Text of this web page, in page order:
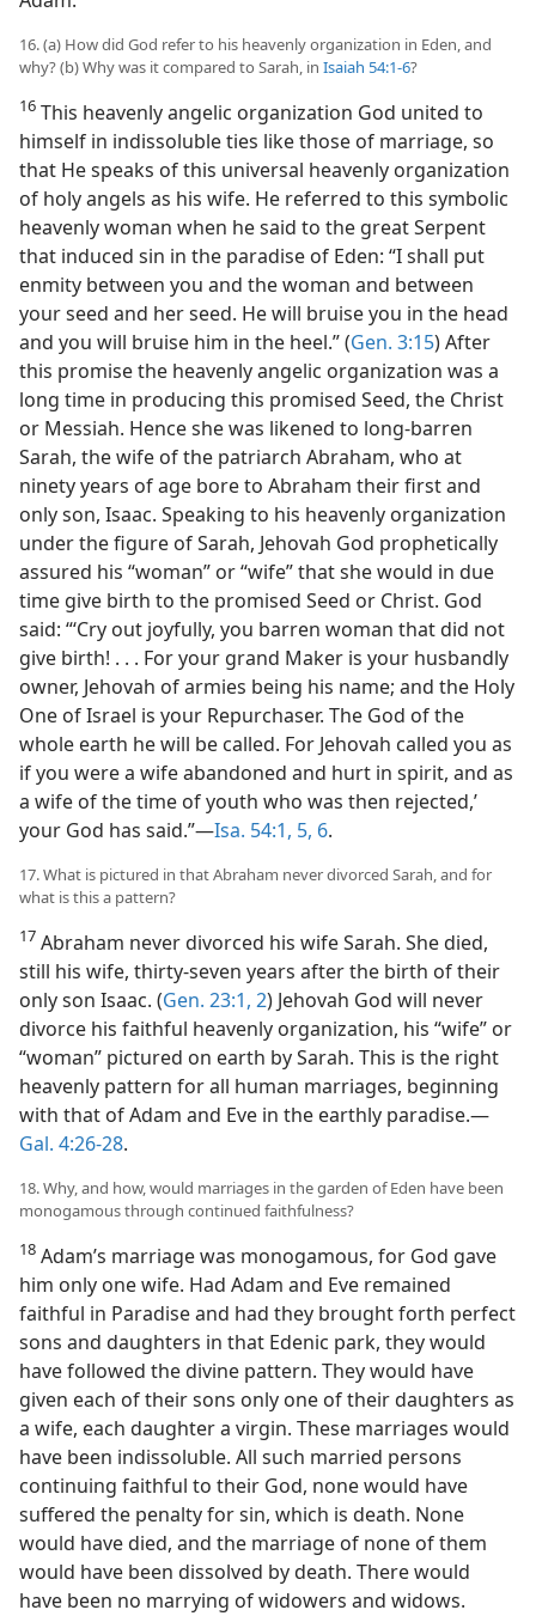
16. (a) How did God refer to his heavenly organization in Eden, and
why? (b) Why was it compared to Sarah, in Isaiah 54:1-6?
16 This heavenly angelic organization God united to
himself in indissoluble ties like those of marriage, so
that He speaks of this universal heavenly organization
of holy angels as his wife. He referred to this symbolic
heavenly woman when he said to the great Serpent
that induced sin in the paradise of Eden: “I shall put
enmity between you and the woman and between
your seed and her seed. He will bruise you in the head
and you will bruise him in the heel.” (Gen. 3:15) After
this promise the heavenly angelic organization was a
long time in producing this promised Seed, the Christ
or Messiah. Hence she was likened to long-barren
Sarah, the wife of the patriarch Abraham, who at
ninety years of age bore to Abraham their first and
only son, Isaac. Speaking to his heavenly organization
under the figure of Sarah, Jehovah God prophetically
assured his “woman” or “wife” that she would in due
time give birth to the promised Seed or Christ. God
said: “‘Cry out joyfully, you barren woman that did not
give birth! . . . For your grand Maker is your husbandly
owner, Jehovah of armies being his name; and the Holy
One of Israel is your Repurchaser. The God of the
whole earth he will be called. For Jehovah called you as
if you were a wife abandoned and hurt in spirit, and as
a wife of the time of youth who was then rejected,’
your God has said.”—Isa. 54:1, 5, 6.
17. What is pictured in that Abraham never divorced Sarah, and for
what is this a pattern?
17 Abraham never divorced his wife Sarah. She died,
still his wife, thirty-seven years after the birth of their
only son Isaac. (Gen. 23:1, 2) Jehovah God will never
divorce his faithful heavenly organization, his “wife” or
“woman” pictured on earth by Sarah. This is the right
heavenly pattern for all human marriages, beginning
with that of Adam and Eve in the earthly paradise.—
Gal. 4:26-28.
18. Why, and how, would marriages in the garden of Eden have been
monogamous through continued faithfulness?
18 Adam’s marriage was monogamous, for God gave
him only one wife. Had Adam and Eve remained
faithful in Paradise and had they brought forth perfect
sons and daughters in that Edenic park, they would
have followed the divine pattern. They would have
given each of their sons only one of their daughters as
a wife, each daughter a virgin. These marriages would
have been indissoluble. All such married persons
continuing faithful to their God, none would have
suffered the penalty for sin, which is death. None
would have died, and the marriage of none of them
would have been dissolved by death. There would
have been no marrying of widowers and widows.